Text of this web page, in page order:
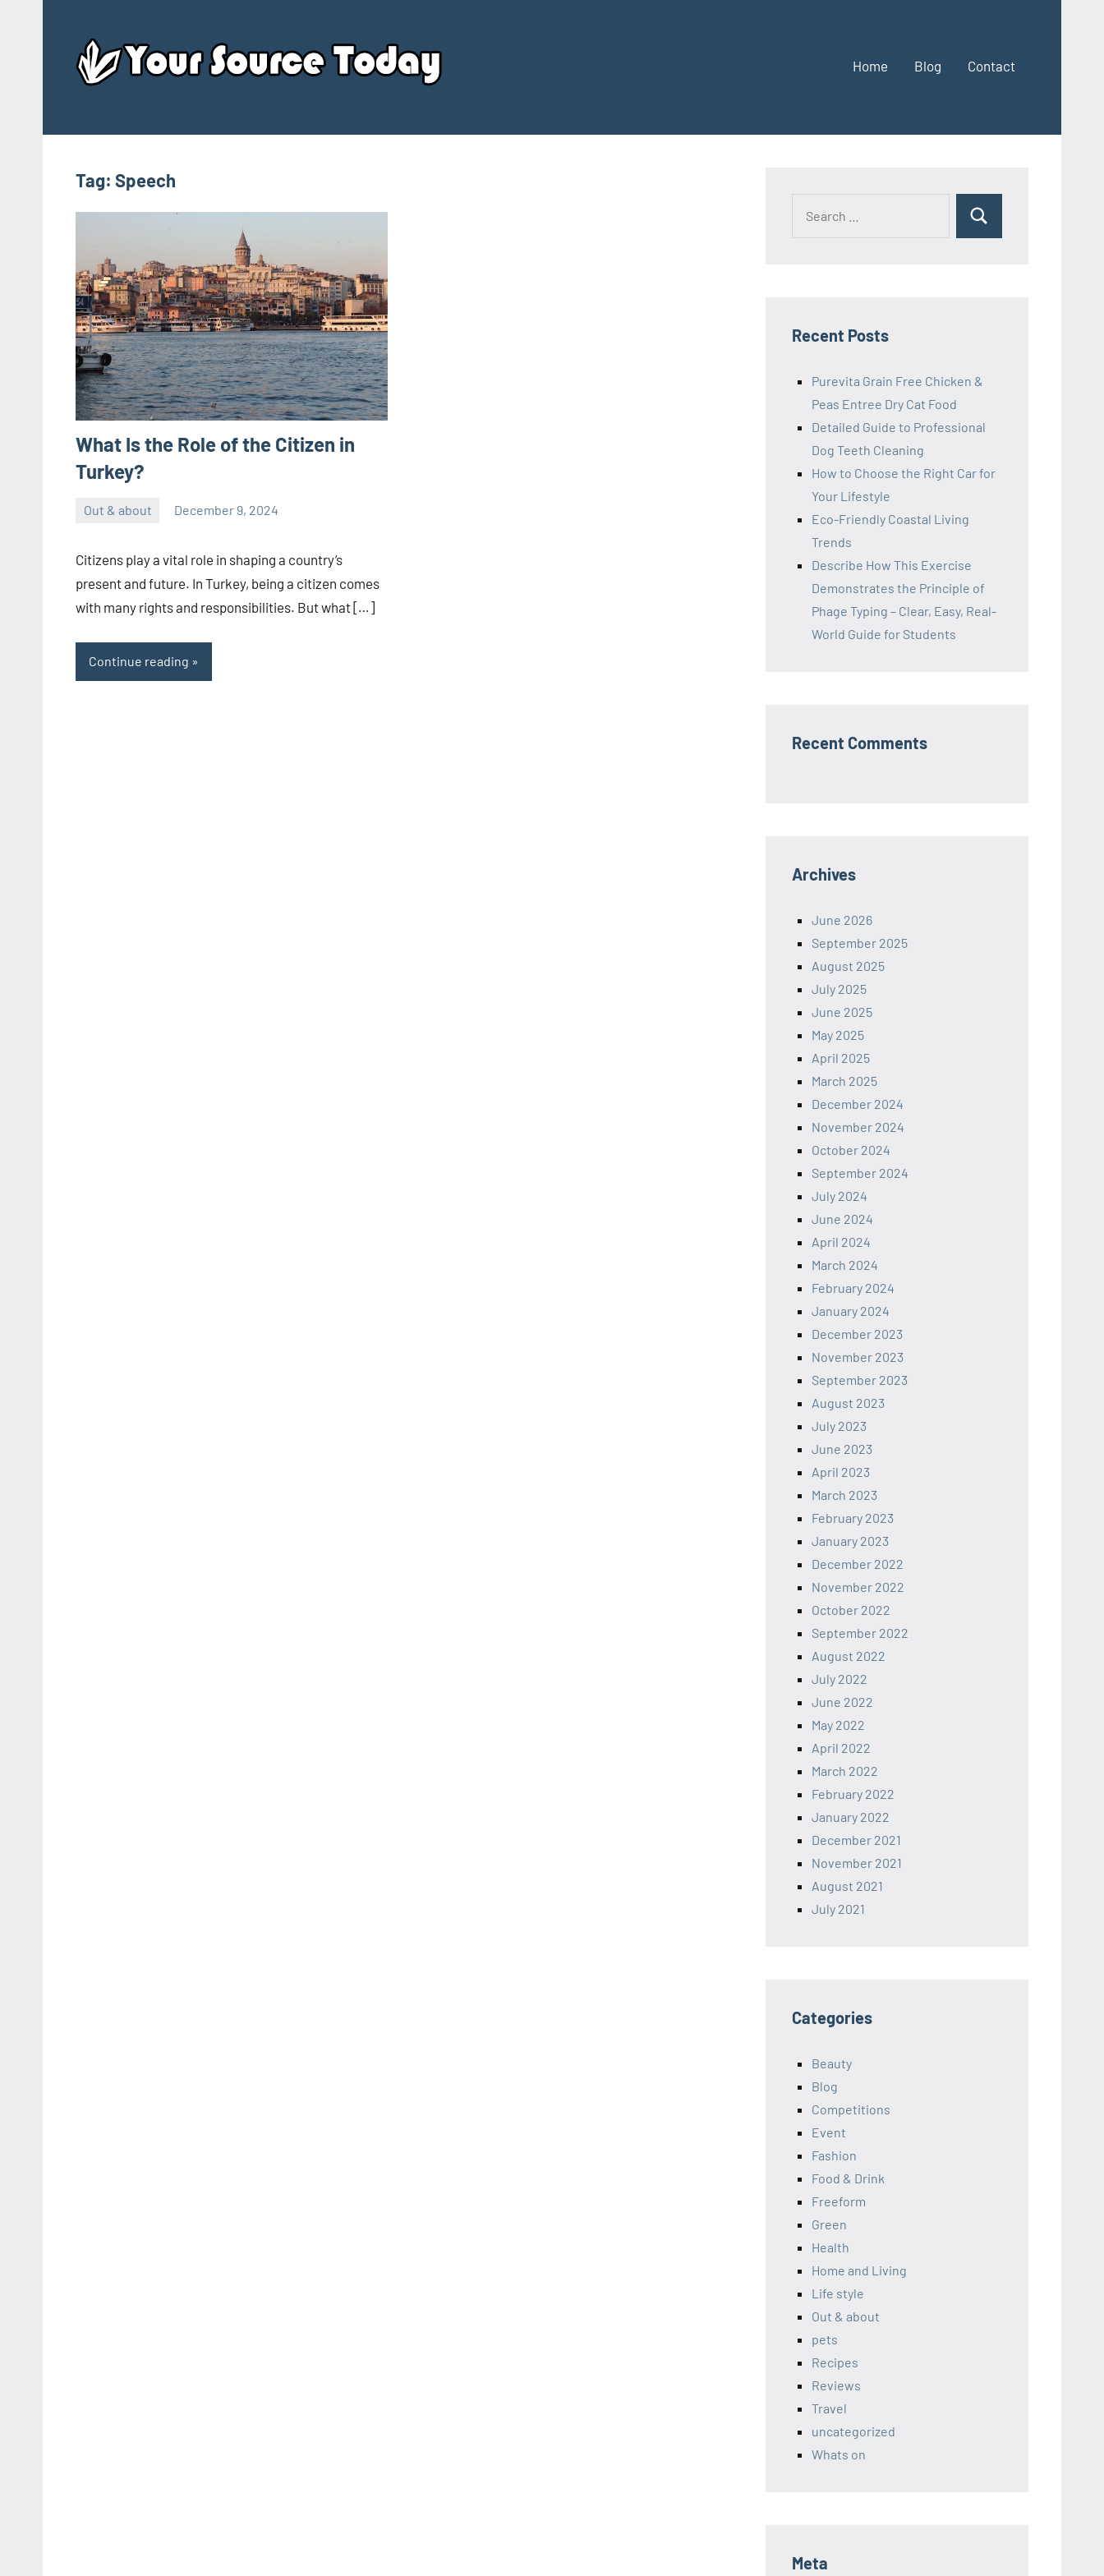
content
Source
Home Blog Contact
Tag: Speech
What Is the Role of the Citizen in
Turkey?
Out & about December 9, 2024
Citizens play a vital role in shaping a country’s
present and future. In Turkey, being a citizen comes
with many rights and responsibilities. But what […]
Continue reading
Search
Recent Posts
Purevita Grain Free Chicken &
Peas Entree Dry Cat Food
Detailed Guide to Professional
Dog Teeth Cleaning
How to Choose the Right Car for
Your Lifestyle
Eco-Friendly Coastal Living
Trends
Describe How This Exercise
Demonstrates the Principle of
Phage Typing – Clear, Easy, Real-
World Guide for Students
Recent Comments
Archives
June 2026
September 2025
August 2025
July 2025
June 2025
May 2025
April 2025
March 2025
December 2024
November 2024
October 2024
September 2024
July 2024
June 2024
April 2024
March 2024
February 2024
January 2024
December 2023
November 2023
September 2023
August 2023
July 2023
June 2023
April 2023
March 2023
February 2023
January 2023
December 2022
November 2022
October 2022
September 2022
August 2022
July 2022
June 2022
May 2022
April 2022
March 2022
February 2022
January 2022
December 2021
November 2021
August 2021
July 2021
Categories
Beauty
Blog
Competitions
Event
Fashion
Food & Drink
Freeform
Green
Health
Home and Living
Life style
Out & about
pets
Recipes
Reviews
Travel
uncategorized
Whats on
Meta